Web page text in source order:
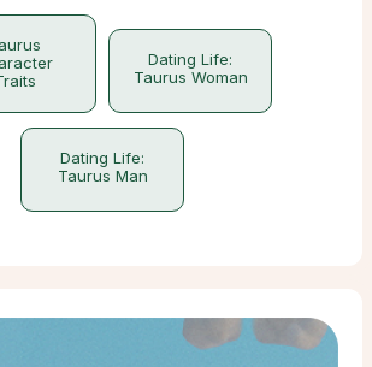
Dating Life:
Taurus Woman
Dating Life:
Taurus Man